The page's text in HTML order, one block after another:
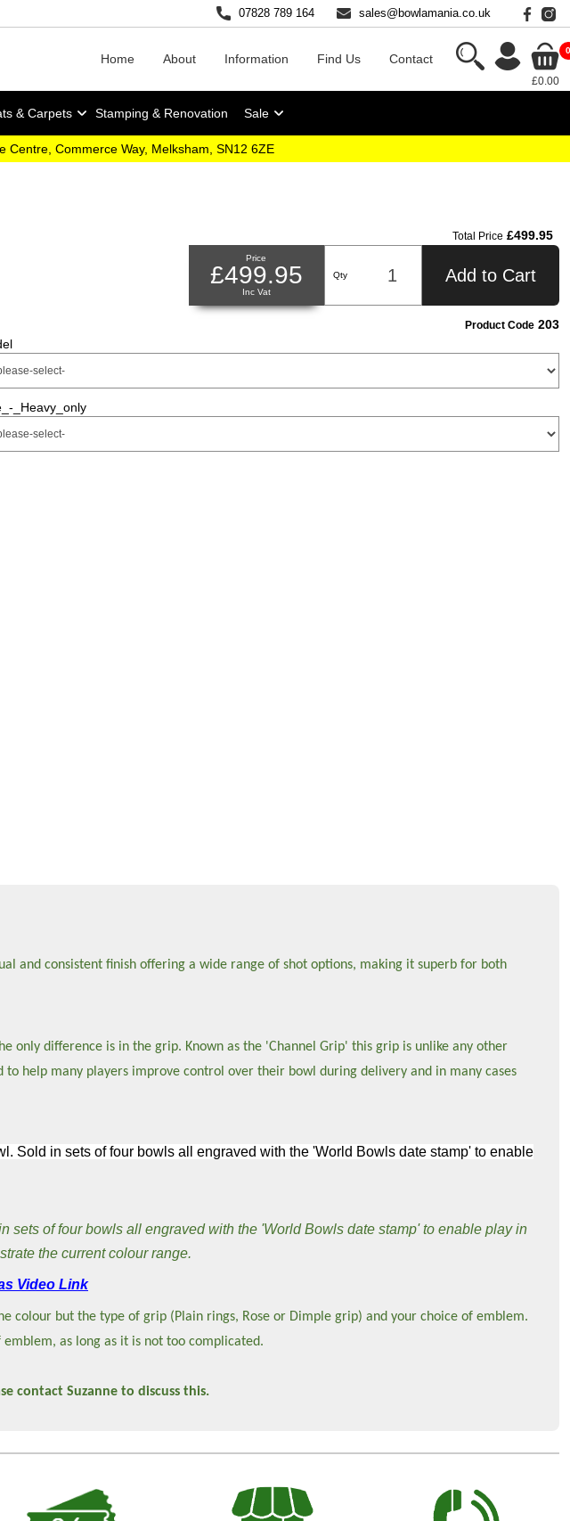
07828 789 164 sales@bowlamania.co.uk
Home About Information Find Us Contact
0
£0.00
& Carpets Stamping & Renovation Sale
Centre, Commerce Way, Melksham, SN12 6ZE
Total Price £499.95
Price
£499.95
Inc Vat
Qty Add to Cart
Product Code203
_Heavy_only
and consistent finish offering a wide range of shot options, making it superb for both
only difference is in the grip. Known as the 'Channel Grip' this grip is unlike any other
help many players improve control over their bowl during delivery and in many cases
Sold in sets of four bowls all engraved with the 'World Bowls date stamp' to enable
of four bowls all engraved with the 'World Bowls date stamp' to enable play in
the current colour range.
Video Link
colour but the type of grip (Plain rings, Rose or Dimple grip) and your choice of emblem.
as long as it is not too complicated.
contact Suzanne to discuss this.